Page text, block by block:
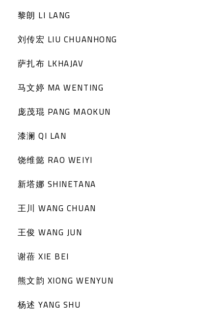
黎朗 LI LANG
刘传宏 LIU CHUANHONG
萨扎布 LKHAJAV
马文婷 MA WENTING
庞茂琨 PANG MAOKUN
漆澜 QI LAN
饶维懿 RAO WEIYI
新塔娜 SHINETANA
王川 WANG CHUAN
王俊 WANG JUN
谢蓓 XIE BEI
熊文韵 XIONG WENYUN
杨述 YANG SHU